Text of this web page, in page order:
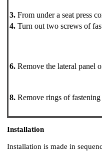
3. From under a seat press
4. Turn out two screws of
6. Remove the lateral panel
8. Remove rings of
Installation
Installation is made in